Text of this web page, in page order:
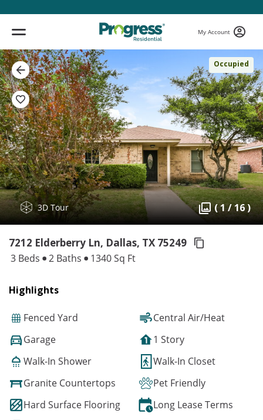
My Account
Occupied
3D Tour ( 1 / 16 )
7212 Elderberry Ln, Dallas, TX 75249
3 Beds 2 Baths 1340 Sq Ft
Highlights
Fenced Yard
Central Air/Heat
Garage
1 Story
Walk-In Shower
Walk-In Closet
Granite Countertops
Pet Friendly
Hard Surface Flooring
Long Lease Terms